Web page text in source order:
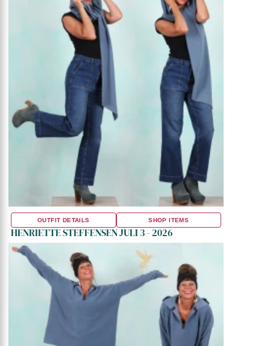
OUTFIT DETAILS SHOP ITEMS
HENRIETTE STEFFENSEN JULI 3 - 2026